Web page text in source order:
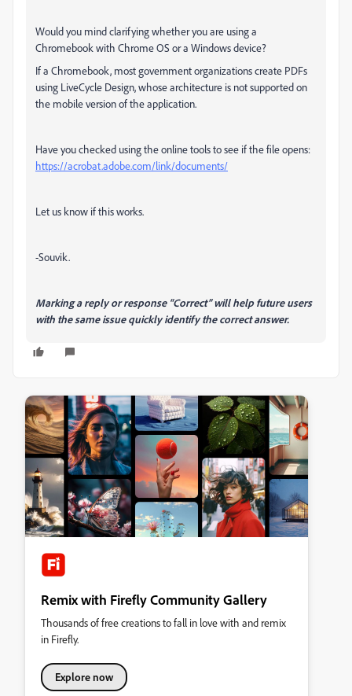
Would you mind clarifying whether you are using a
Chromebook with Chrome OS or a Windows device?
If a Chromebook, most government organizations create PDFs
using LiveCycle Design, whose architecture is not supported on
the mobile version of the application.
Have you checked using the online tools to see if the file opens:
https://acrobat.adobe.com/link/documents/
Let us know if this works.
-Souvik.
Marking a reply or response “Correct” will help future users
with the same issue quickly identify the correct answer.
Remix with Firefly Community Gallery
Thousands of free creations to fall in love with and remix
in Firefly.
Explore now